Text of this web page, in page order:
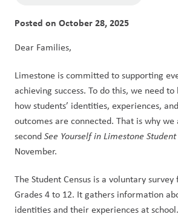
Posted on October 28, 2025
Dear Families,
Limestone is committed to supporting
achieving success. To do this, we need
how students’ identities, experiences,
outcomes are connected. That is why
second See Yourself in Limestone Student
November.
The Student Census is a voluntary
Grades 4 to 12. It gathers information
identities and their experiences at